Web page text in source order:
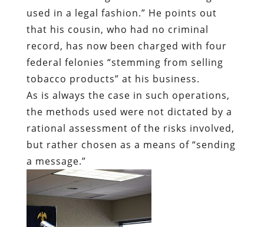
used in a legal fashion.” He points out
that his cousin, who had no criminal
record, has now been charged with four
federal felonies “stemming from selling
tobacco products” at his business.
As is always the case in such operations,
the methods used were not dictated by a
rational assessment of the risks involved,
but rather chosen as a means of “sending
a message.”